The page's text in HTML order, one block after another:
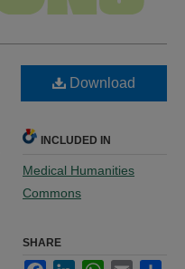
Download
INCLUDED IN
Medical Humanities
Commons
SHARE